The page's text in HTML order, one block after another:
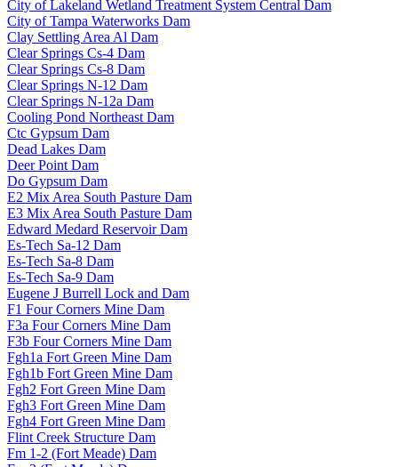
City of Lakeland Wetland Treatment System Central Dam
City of Tampa Waterworks Dam
Clay Settling Area Al Dam
Clear Springs Cs-4 Dam
Clear Springs Cs-8 Dam
Clear Springs N-12 Dam
Clear Springs N-12a Dam
Cooling Pond Northeast Dam
Ctc Gypsum Dam
Dead Lakes Dam
Deer Point Dam
Do Gypsum Dam
E2 Mix Area South Pasture Dam
E3 Mix Area South Pasture Dam
Edward Medard Reservoir Dam
Es-Tech Sa-12 Dam
Es-Tech Sa-8 Dam
Es-Tech Sa-9 Dam
Eugene J Burrell Lock and Dam
F1 Four Corners Mine Dam
F3a Four Corners Mine Dam
F3b Four Corners Mine Dam
Fgh1a Fort Green Mine Dam
Fgh1b Fort Green Mine Dam
Fgh2 Fort Green Mine Dam
Fgh3 Fort Green Mine Dam
Fgh4 Fort Green Mine Dam
Flint Creek Structure Dam
Fm 1-2 (Fort Meade) Dam